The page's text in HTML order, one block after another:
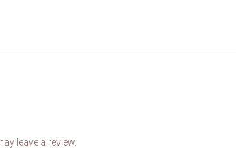
leave a review.